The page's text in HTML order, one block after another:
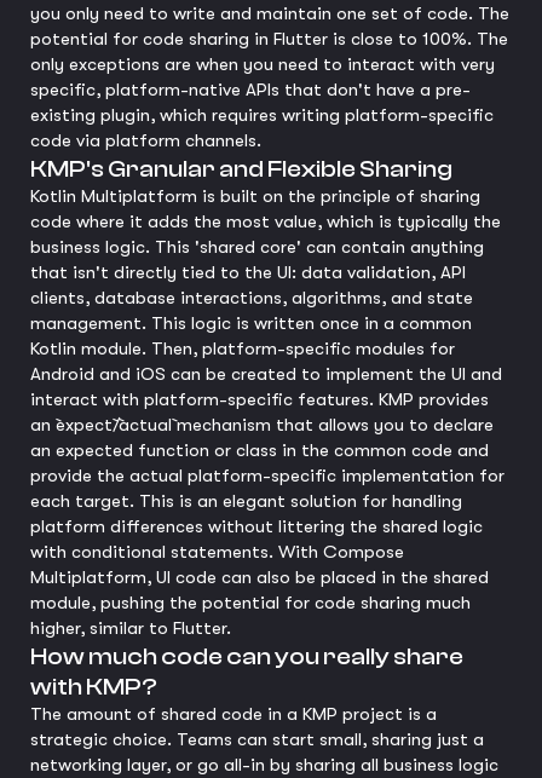
you only need to write and maintain one set of code. The
potential for code sharing in Flutter is close to 100%. The
only exceptions are when you need to interact with very
specific, platform-native APIs that don't have a pre-
existing plugin, which requires writing platform-specific
code via platform channels.
KMP's Granular and Flexible Sharing
Kotlin Multiplatform is built on the principle of sharing
code where it adds the most value, which is typically the
business logic. This 'shared core' can contain anything
that isn't directly tied to the UI: data validation, API
clients, database interactions, algorithms, and state
management. This logic is written once in a common
Kotlin module. Then, platform-specific modules for
Android and iOS can be created to implement the UI and
interact with platform-specific features. KMP provides
an `expect`/`actual` mechanism that allows you to declare
an expected function or class in the common code and
provide the actual platform-specific implementation for
each target. This is an elegant solution for handling
platform differences without littering the shared logic
with conditional statements. With Compose
Multiplatform, UI code can also be placed in the shared
module, pushing the potential for code sharing much
higher, similar to Flutter.
How much code can you really share
with KMP?
The amount of shared code in a KMP project is a
strategic choice. Teams can start small, sharing just a
networking layer, or go all-in by sharing all business logic